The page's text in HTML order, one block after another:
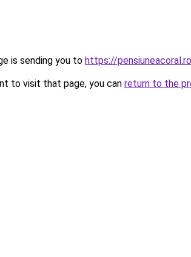
is sending you to https://
to visit that page, you can return to the